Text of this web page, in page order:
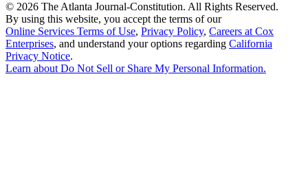
© 2026 The Atlanta Journal-Constitution. All Rights Reserved.
By using this website, you accept the terms of our
Online Services Terms of Use, Privacy Policy, Careers at Cox
Enterprises, and understand your options regarding California
Privacy Notice.
Learn aboutDo Not Sell or Share My Personal Information.